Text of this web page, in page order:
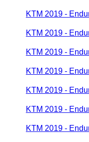
KTM 2019 -
KTM 2019 -
KTM 2019 -
KTM 2019 -
KTM 2019 -
KTM 2019 -
KTM 2019 -